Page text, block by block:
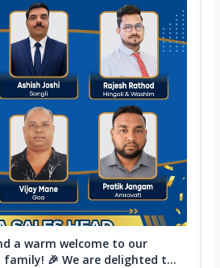
a warm welcome to our
🎉 We are delighted t...